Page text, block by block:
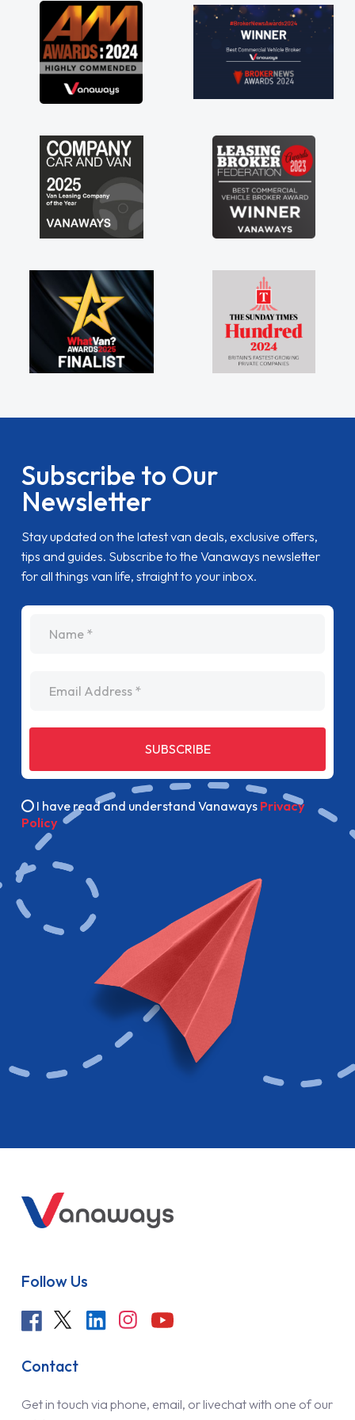
great about the perks involved in having a
contract hire as well! Thank you so much for
everything! Highly recommend, vans are just
not how they use to be, so its great to have a
brand new van along with the support of any
engine faults things like that. A huge stress off
Subscribe to Our
Newsletter
Stay updated on the latest van deals, exclusive offers,
tips and guides. Subscribe to the Vanaways newsletter
for all things van life, straight to your inbox.
SUBSCRIBE
I have read and understand Vanaways Privacy
Policy
Follow Us
Contact
Get in touch via phone, email, or livechat with one of our